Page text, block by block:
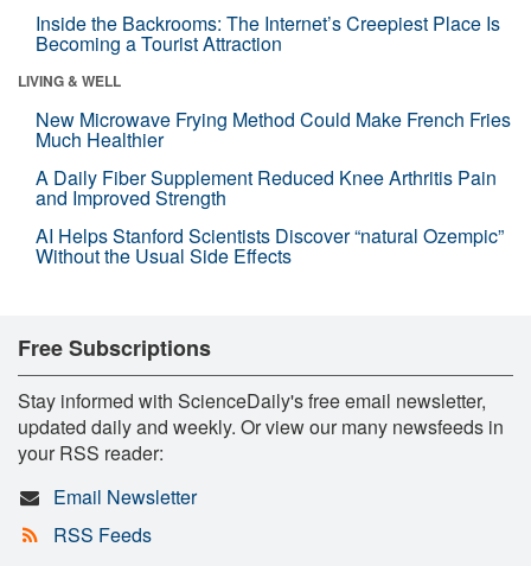
Inside the Backrooms: The Internet’s Creepiest Place Is
Becoming a Tourist Attraction
LIVING & WELL
New Microwave Frying Method Could Make French Fries
Much Healthier
A Daily Fiber Supplement Reduced Knee Arthritis Pain
and Improved Strength
AI Helps Stanford Scientists Discover “natural Ozempic”
Without the Usual Side Effects
Free Subscriptions
Stay informed with ScienceDaily's free email newsletter,
updated daily and weekly. Or view our many newsfeeds in
your RSS reader:
Email Newsletter
RSS Feeds